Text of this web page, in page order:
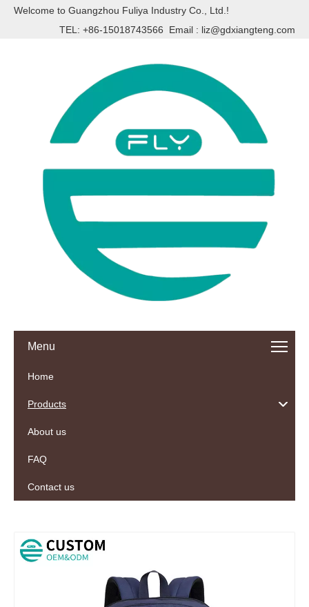
Welcome to Guangzhou Fuliya Industry Co., Ltd.!
TEL: +86-15018743566 Email : liz@gdxiangteng.com
Menu
Home
Products
About us
FAQ
Contact us